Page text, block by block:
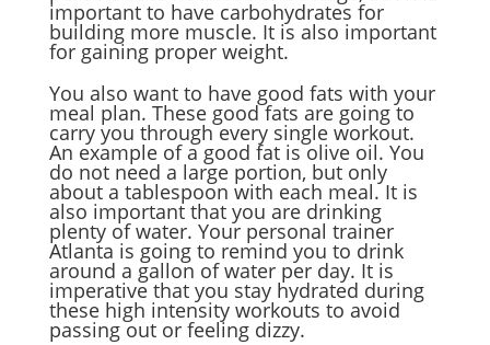
important to have carbohydrates for
building more muscle. It is also important
for gaining proper weight.
You also want to have good fats with your
meal plan. These good fats are going to
carry you through every single workout.
An example of a good fat is olive oil. You
do not need a large portion, but only
about a tablespoon with each meal. It is
also important that you are drinking
plenty of water. Your personal trainer
Atlanta is going to remind you to drink
around a gallon of water per day. It is
imperative that you stay hydrated during
these high intensity workouts to avoid
passing out or feeling dizzy.